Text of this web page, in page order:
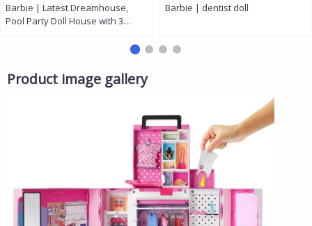
Barbie | Latest Dreamhouse,
Pool Party Doll House with 3
Barbie | dentist doll
Product image gallery